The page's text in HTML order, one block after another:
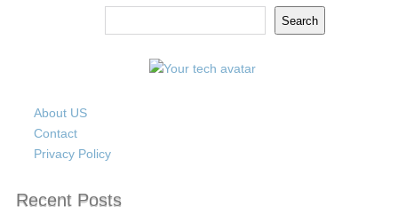
Search
About US
Contact
Privacy Policy
Recent Posts